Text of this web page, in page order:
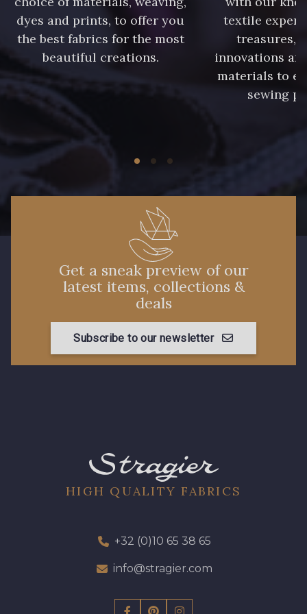
dyes and prints, to offer you
the best fabrics for the most
beautiful creations.
textile
treasures,
innovations
materials to
sewing
Get a sneak preview of our
latest items, collections &
deals
Subscribe to our newsletter
HIGH QUALITY FABRICS
+32 (0)10 65 38 65
info@stragier.com